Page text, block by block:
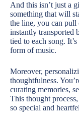
And this isn’t just a
something that will
the line, you can pull
instantly transported
tied to each song.
form of music.
Moreover,
thoughtfulness.
curating memories,
This thought
so special and